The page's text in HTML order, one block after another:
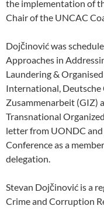
the implementation of
Chair of the UNCAC
Dojčinović was
Approaches in
Laundering &
International,
Zusammenarbeit (GIZ)
Transnational
letter from UONDC
Conference as a
delegation.
Stevan Dojčinović is a
Crime and Corruption